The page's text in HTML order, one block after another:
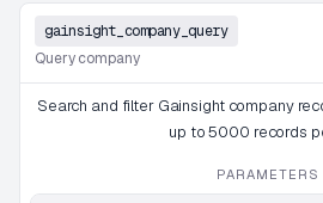
gainsight_company_query
Query company
Search and filter Gainsight company
up to 5000 records
PARAMETERS